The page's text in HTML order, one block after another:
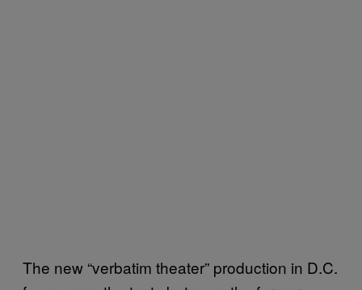
The new “verbatim theater” production in D.C.